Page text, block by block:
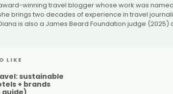
winning travel blogger whose work was
brings two decades of experience in travel
is also a James Beard Foundation judge
LIKE
sustainable
+ brands
guide)